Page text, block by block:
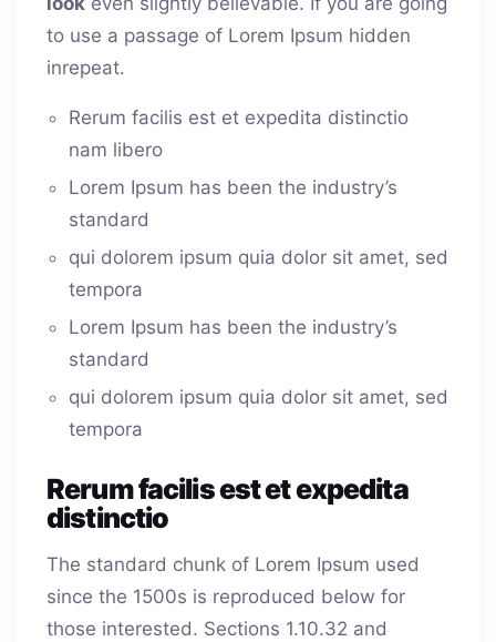
to use a passage of Lorem Ipsum hidden
inrepeat.
Rerum facilis est et expedita distinctio
nam libero
Lorem Ipsum has been the industry’s
standard
qui dolorem ipsum quia dolor sit amet, sed
tempora
Lorem Ipsum has been the industry’s
standard
qui dolorem ipsum quia dolor sit amet, sed
tempora
Rerum facilis est et expedita
distinctio
The standard chunk of Lorem Ipsum used
since the 1500s is reproduced below for
those interested. Sections 1.10.32 and